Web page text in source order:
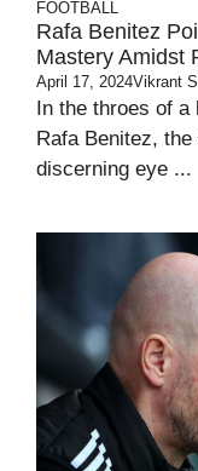
FOOTBALL
Rafa Benitez
Mastery Amidst
April 17, 2024Vikrant
In the throes of a
Rafa Benitez,
discerning eye ...